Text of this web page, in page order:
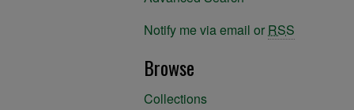
Notify me via email or RSS
Browse
Collections